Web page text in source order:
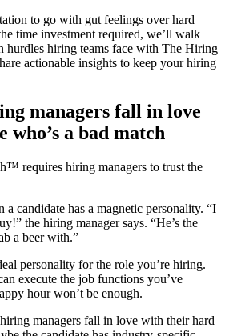
to go with gut feelings over hard
time investment required, we’ll walk
hurdles hiring teams face with The Hiring
actionable insights to keep your hiring
managers fall in love
who’s a bad match
h™ requires hiring managers to trust the
candidate has a magnetic personality. “I
the hiring manager says. “He’s the
a beer with.”
personality for the role you’re hiring.
execute the job functions you’ve
hour won’t be enough.
managers fall in love with their hard